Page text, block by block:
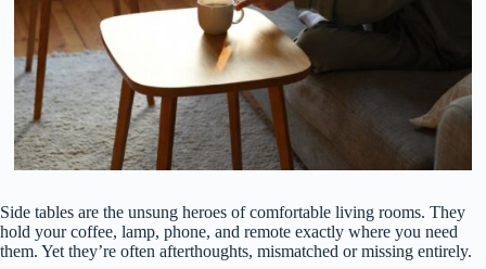
Side tables are the unsung heroes of comfortable living rooms. They
hold your coffee, lamp, phone, and remote exactly where you need
them. Yet they’re often afterthoughts, mismatched or missing entirely.